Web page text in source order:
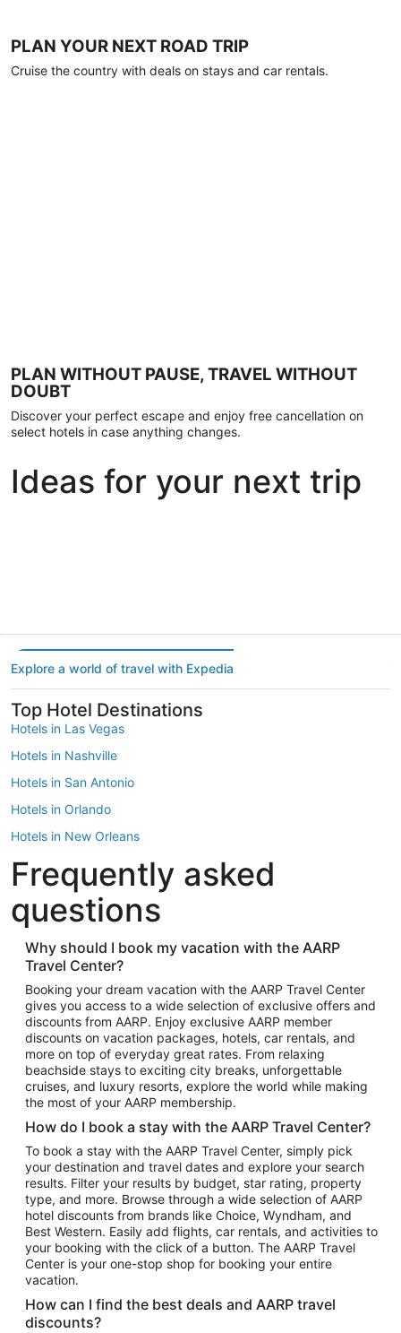
PLAN YOUR NEXT ROAD TRIP
Cruise the country with deals on stays and car rentals.
PLAN WITHOUT PAUSE, TRAVEL WITHOUT
DOUBT
Discover your perfect escape and enjoy free cancellation on
select hotels in case anything changes.
Ideas for your next trip
Explore a world of travel with Expedia
Top Hotel Destinations
Hotels in Las Vegas
Hotels in Nashville
Hotels in San Antonio
Hotels in Orlando
Hotels in New Orleans
Hotels in New York
Hotels in Houston
Hotels in Austin
Hotels in Atlantic City
Hotels in Denver
Top Flight Destinations
Flights to Las Vegas
Flights to Seattle
Flights to London
Flights to Miami
Flights to Atlanta
Flights to Cancun
Flights to Chicago
Flights to New York
Flights to Los Angeles
Top Vacation Package Destinations
Vacation Package to New York
Vacation Package to Maui
Frequently asked
questions
Why should I book my vacation with the AARP
Travel Center?
Booking your dream vacation with the AARP Travel Center
gives you access to a wide selection of exclusive offers and
discounts from AARP. Enjoy exclusive AARP member
discounts on vacation packages, hotels, car rentals, and
more on top of everyday great rates. From relaxing
beachside stays to exciting city breaks, unforgettable
cruises, and luxury resorts, explore the world while making
the most of your AARP membership.
How do I book a stay with the AARP Travel Center?
To book a stay with the AARP Travel Center, simply pick
your destination and travel dates and explore your search
results. Filter your results by budget, star rating, property
type, and more. Browse through a wide selection of AARP
hotel discounts from brands like Choice, Wyndham, and
Best Western. Easily add flights, car rentals, and activities to
your booking with the click of a button. The AARP Travel
Center is your one-stop shop for booking your entire
vacation.
How can I find the best deals and AARP travel
discounts?